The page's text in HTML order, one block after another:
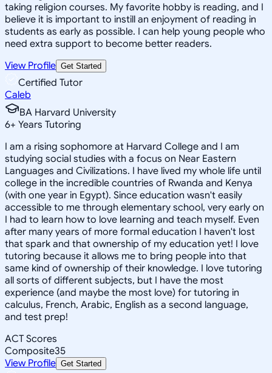
taking religion courses. My favorite hobby is reading, and I
believe it is important to instill an enjoyment of reading in
students as early as possible. I can help young people who
need extra support to become better readers.
View Profile Get Started
Certified Tutor
Caleb
BA Harvard University
6+ Years Tutoring
I am a rising sophomore at Harvard College and I am
studying social studies with a focus on Near Eastern
Languages and Civilizations. I have lived my whole life until
college in the incredible countries of Rwanda and Kenya
(with one year in Egypt). Since education wasn't easily
accessible to me through elementary school, very early on
I had to learn how to love learning and teach myself. Even
after many years of more formal education I haven't lost
that spark and that ownership of my education yet! I love
tutoring because it allows me to bring people into that
same kind of ownership of their knowledge. I love tutoring
all sorts of different subjects, but I have the most
experience (and maybe the most love) for tutoring in
calculus, French, Arabic, English as a second language,
and test prep!
ACT Scores
Composite35
View Profile Get Started